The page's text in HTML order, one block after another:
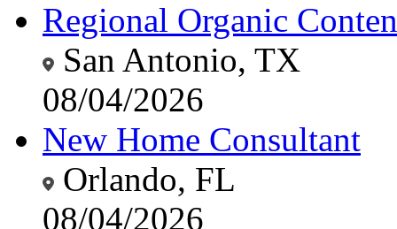
Regional Organic
San Antonio, TX
08/04/2026
New Home Consultant
Orlando, FL
08/04/2026